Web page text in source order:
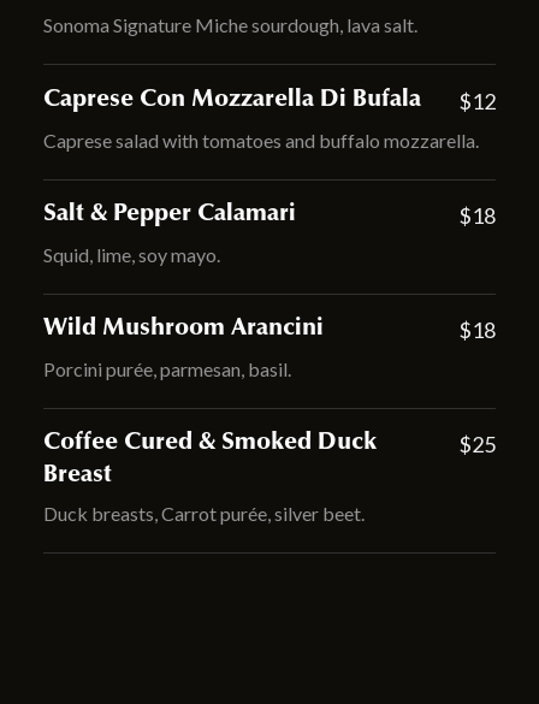
Sonoma Signature Miche sourdough, lava salt.
Caprese Con Mozzarella Di Bufala $12
Caprese salad with tomatoes and buffalo mozzarella.
Salt & Pepper Calamari $18
Squid, lime, soy mayo.
Wild Mushroom Arancini $18
Porcini purée, parmesan, basil.
Coffee Cured & Smoked Duck
Breast
$25
Duck breasts, Carrot purée, silver beet.